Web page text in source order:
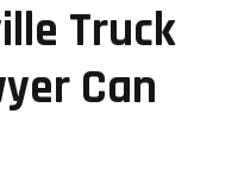
Truck
Can